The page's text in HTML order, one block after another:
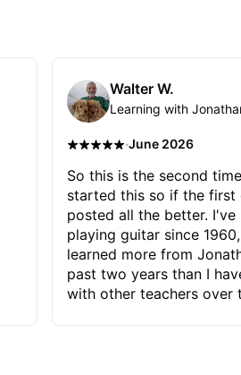
Walter W.
Learning with
·June 2026
So this is the second
started this so if the first
posted all the better. I've
playing guitar since
learned more from
past two years than I
with other teachers over